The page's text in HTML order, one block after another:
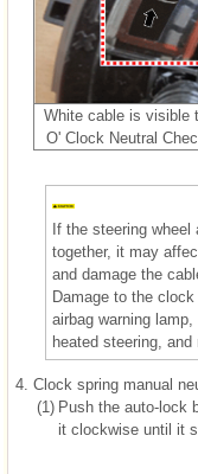
White cable is visible
O' Clock Neutral
If the steering
together, it may
and damage the
Damage to the
airbag warning
heated steering,
4. Clock spring manual
(1) Push the auto-lock
it clockwise until it